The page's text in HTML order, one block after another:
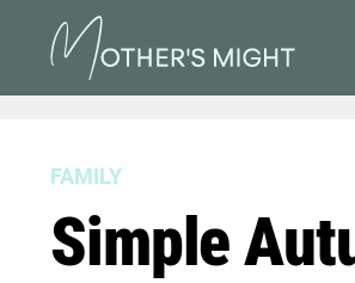
FAMILY
Simple